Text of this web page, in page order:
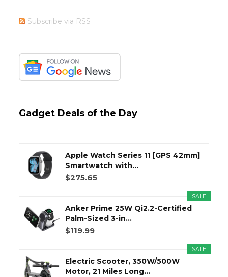
Subscribe via RSS
Gadget Deals of the Day
Apple Watch Series 11 [GPS 42mm]
Smartwatch with...
$275.65
SALE
Anker Prime 25W Qi2.2-Certified
Palm-Sized 3-in...
$119.99
SALE
Electric Scooter, 350W/500W
Motor, 21 Miles Long...